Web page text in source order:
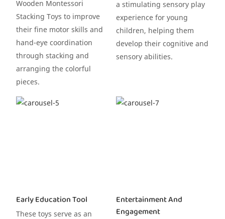
Wooden Montessori
Stacking Toys to improve
their fine motor skills and
hand-eye coordination
through stacking and
arranging the colorful
pieces.
a stimulating sensory play
experience for young
children, helping them
develop their cognitive and
sensory abilities.
Early Education Tool
These toys serve as an
Entertainment And
Engagement